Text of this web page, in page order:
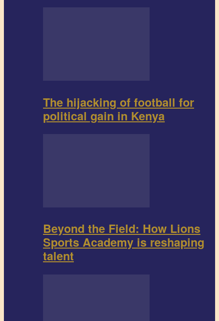
The hijacking of football for
political gain in Kenya
Beyond the Field: How Lions
Sports Academy is reshaping
talent